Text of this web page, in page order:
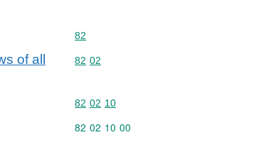
Commodity code: 82
82
of all
Commodity code: 82 02
82 02
Commodity code: 82 02 10
82 02 10
Commodity code: 82 02 10 00
82 02 10 00